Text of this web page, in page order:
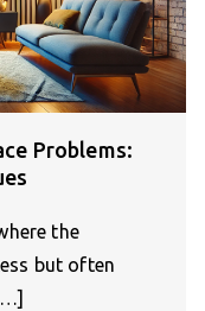
Problems:
the
but often